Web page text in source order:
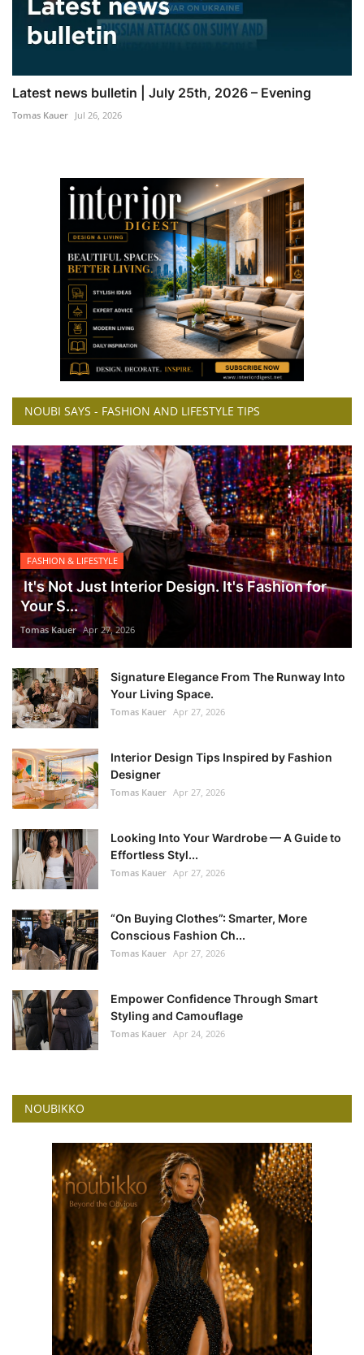
Latest news bulletin | July 25th, 2026 – Evening
Tomas Kauer Jul 26, 2026
NOUBI SAYS - FASHION AND LIFESTYLE TIPS
FASHION & LIFESTYLE
It's Not Just Interior Design. It's Fashion for
Your S...
Tomas Kauer Apr 27, 2026
Signature Elegance From The Runway Into
Your Living Space.
Tomas Kauer Apr 27, 2026
Interior Design Tips Inspired by Fashion
Designer
Tomas Kauer Apr 27, 2026
Looking Into Your Wardrobe — A Guide to
Effortless Styl...
Tomas Kauer Apr 27, 2026
“On Buying Clothes”: Smarter, More
Conscious Fashion Ch...
Tomas Kauer Apr 27, 2026
Empower Confidence Through Smart
Styling and Camouflage
Tomas Kauer Apr 24, 2026
NOUBIKKO